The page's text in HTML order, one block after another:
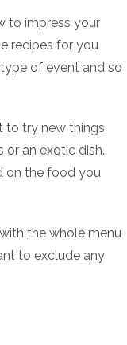
to impress your
recipes for you
of event and so
to try new things
an exotic dish.
on the food you
the whole menu
to exclude any